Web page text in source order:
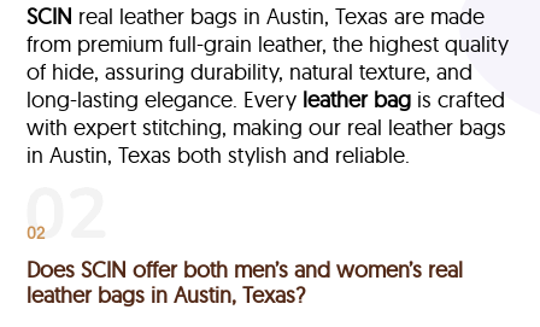
SCIN real leather bags in Austin, Texas are made
from premium full-grain leather, the highest quality
of hide, assuring durability, natural texture, and
long-lasting elegance. Every leather bag is crafted
with expert stitching, making our real leather bags
in Austin, Texas both stylish and reliable.
02
Does SCIN offer both men’s and women’s real
leather bags in Austin, Texas?